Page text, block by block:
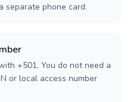
separate phone card.
+501. You do not need a
or local access number